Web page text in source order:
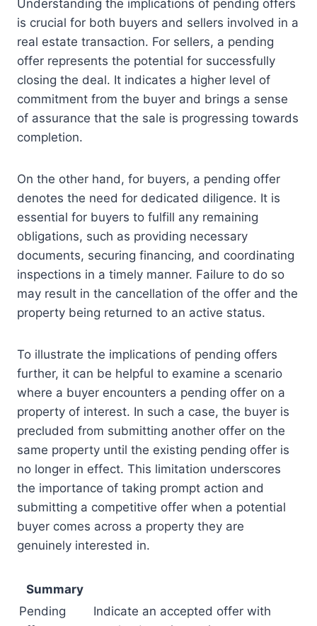
Understanding the implications of pending offers
is crucial for both buyers and sellers involved in a
real estate transaction. For sellers, a pending
offer represents the potential for successfully
closing the deal. It indicates a higher level of
commitment from the buyer and brings a sense
of assurance that the sale is progressing towards
completion.
On the other hand, for buyers, a pending offer
denotes the need for dedicated diligence. It is
essential for buyers to fulfill any remaining
obligations, such as providing necessary
documents, securing financing, and coordinating
inspections in a timely manner. Failure to do so
may result in the cancellation of the offer and the
property being returned to an active status.
To illustrate the implications of pending offers
further, it can be helpful to examine a scenario
where a buyer encounters a pending offer on a
property of interest. In such a case, the buyer is
precluded from submitting another offer on the
same property until the existing pending offer is
no longer in effect. This limitation underscores
the importance of taking prompt action and
submitting a competitive offer when a potential
buyer comes across a property they are
genuinely interested in.
Summary
Pending
Indicate an accepted offer with